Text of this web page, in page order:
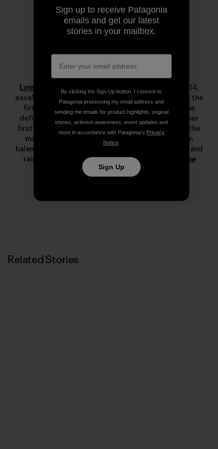
Lynn Hill
is a living legend. She started climbing at 14,
excelled immediately and by her late teens she was the
first woman to climb 5.12d. In 1993 she changed the
definition of what’s possible in rock climbing with her
first free ascent of The Nose on El Capitan, one of the
most important climbing achievements ever. Lynn
balances her time between climbing, running, skiing and
raising her son.
Read more stories from Lynn on The
Cleanest Line
Related Stories
Sign up to receive Patagonia
emails and get our latest
stories in your mailbox.
By clicking the Sign Up button, I consent to
Patagonia processing my email address and
sending me emails for product highlights, original
stories, activism awareness, event updates and
more in accordance with Patagonia’s Privacy
Notice.
Sign Up